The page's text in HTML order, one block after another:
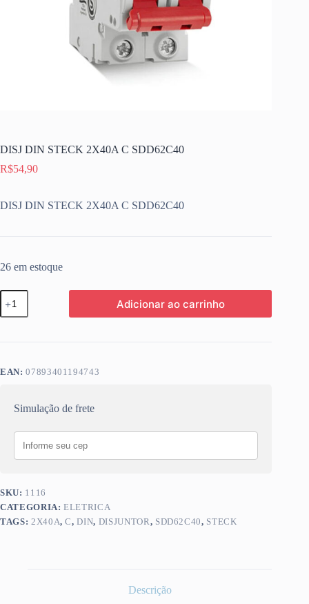
DISJ DIN STECK 2X40A C SDD62C40
R$54,90
DISJ DIN STECK 2X40A C SDD62C40
26 em estoque
DISJ
DIN
STECK
Adicionar ao carrinho
EAN:07893401194743
Simulação de frete
SKU: 1116
CATEGORIA:ELETRICA
TAGS: 2X40A,C,DIN, DISJUNTOR, SDD62C40, STECK
Descrição